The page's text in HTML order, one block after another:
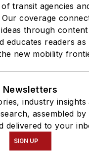
transit agencies
Our coverage
through
educates readers as
new mobility
Newsletters
industry insights
assembled
delivered to your
SIGN UP